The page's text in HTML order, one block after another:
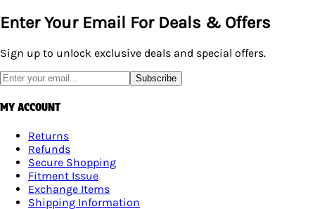
Enter Your Email For Deals & Offers
Sign up to unlock exclusive deals and special offers.
Subscribe
MY ACCOUNT
Returns
Refunds
Secure Shopping
Fitment Issue
Exchange Items
Shipping Information